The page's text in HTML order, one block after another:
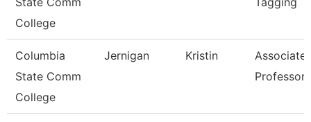
College
Columbia
State Comm
College
Jernigan Kristin
Associate
Professor